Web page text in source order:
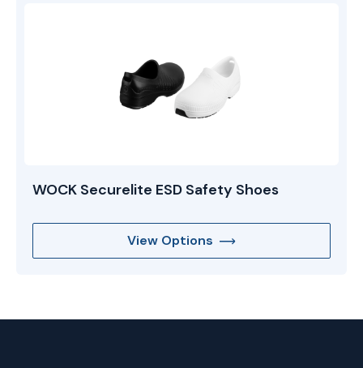
WOCK Securelite ESD Safety Shoes
View Options